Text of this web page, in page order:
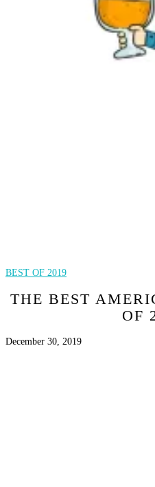
BEST OF 2019
THE BEST
OF
December 30, 2019